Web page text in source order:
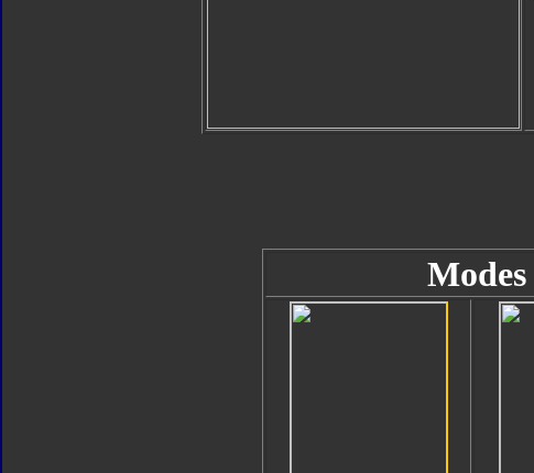
Modes